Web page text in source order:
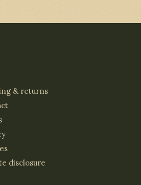
& returns
disclosure